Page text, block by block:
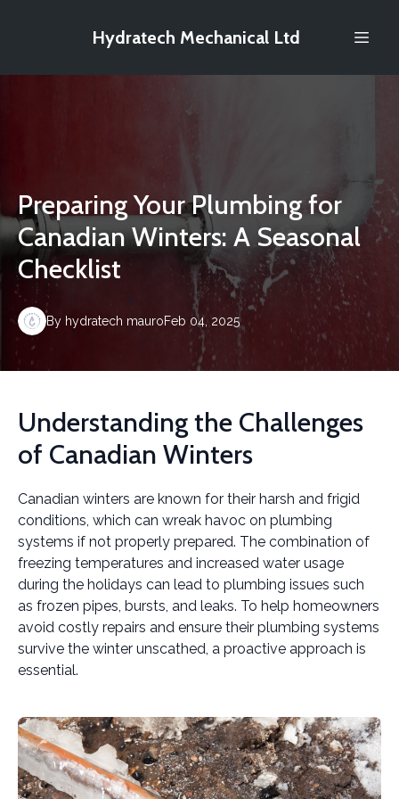
Hydratech Mechanical Ltd
Preparing Your Plumbing for
Canadian Winters: A Seasonal
Checklist
Feb 04, 2025
By hydratech mauro
Understanding the Challenges
of Canadian Winters
Canadian winters are known for their harsh and frigid
conditions, which can wreak havoc on plumbing
systems if not properly prepared. The combination of
freezing temperatures and increased water usage
during the holidays can lead to plumbing issues such
as frozen pipes, bursts, and leaks. To help homeowners
avoid costly repairs and ensure their plumbing systems
survive the winter unscathed, a proactive approach is
essential.